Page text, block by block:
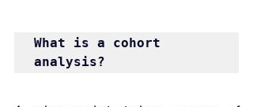
What is a cohort
analysis?